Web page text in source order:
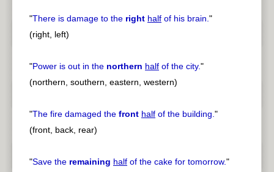
"There is damage to the right half of his brain."
(right, left)
"Power is out in the northern half of the city."
(northern, southern, eastern, western)
"The fire damaged the front half of the building."
(front, back, rear)
"Save the remaining half of the cake for tomorrow."